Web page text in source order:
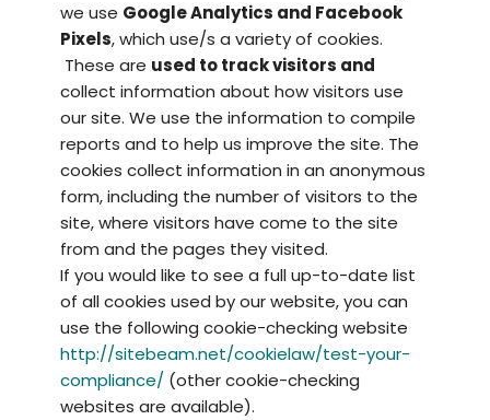
we use Google Analytics and Facebook
Pixels, which use/s a variety of cookies.
These are used to track visitors and
collect information about how visitors use
our site. We use the information to compile
reports and to help us improve the site. The
cookies collect information in an anonymous
form, including the number of visitors to the
site, where visitors have come to the site
from and the pages they visited.
If you would like to see a full up-to-date list
of all cookies used by our website, you can
use the following cookie-checking website
http://sitebeam.net/cookielaw/test-your-
compliance/ (other cookie-checking
websites are available).